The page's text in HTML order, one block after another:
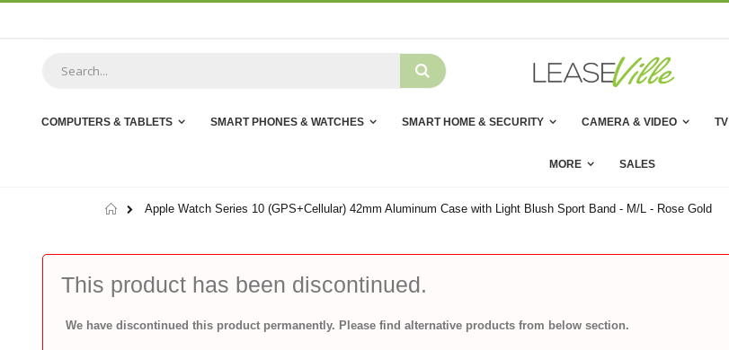
COMPUTERS & TABLETS SMART PHONES & WATCHES SMART HOME & SECURITY CAMERA & VIDEO
MORE SALES
Home
Apple Watch Series 10 (GPS+Cellular) 42mm Aluminum Case with Light Blush Sport Band - M/L - Rose Gold
This product has been discontinued.
We have discontinued this product permanently. Please find alternative products from below section.